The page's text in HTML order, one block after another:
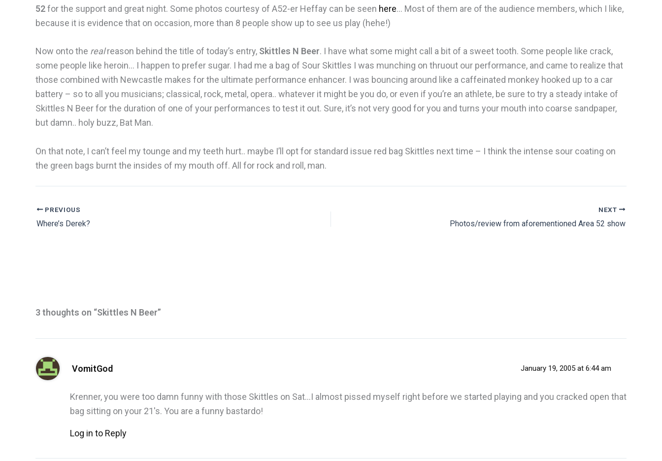
52for the support and great night. Some photos courtesy of A52-er Heffay can be seen here… Most of them are of the audience members, which I like,
because it is evidence that on occasion, more than 8 people show up to see us play (hehe!)
Now onto the realreason behind the title of today’s entry, Skittles N Beer. I have what some might call a bit of a sweet tooth. Some people like crack,
some people like heroin… I happen to prefer sugar. I had me a bag of Sour Skittles I was munching on thruout our performance, and came to realize that
those combined with Newcastle makes for the ultimate performance enhancer. I was bouncing around like a caffeinated monkey hooked up to a car
battery – so to all you musicians; classical, rock, metal, opera.. whatever it might be you do, or even if you’re an athlete, be sure to try a steady intake of
Skittles N Beer for the duration of one of your performances to test it out. Sure, it’s not very good for you and turns your mouth into coarse sandpaper,
but damn.. holy buzz, Bat Man.
On that note, I can’t feel my tounge and my teeth hurt.. maybe I’ll opt for standard issue red bag Skittles next time – I think the intense sour coating on
the green bags burnt the insides of my mouth off. All for rock and roll, man.
PREVIOUS
Where’s Derek?
NEXT
Photos/review from aforementioned Area 52 show
3 thoughts on “Skittles N Beer”
VomitGod January 19, 2005 at 6:44 am
Krenner, you were too damn funny with those Skittles on Sat…I almost pissed myself right before we started playing and you cracked open that
bag sitting on your 21's. You are a funny bastardo!
Log in to Reply